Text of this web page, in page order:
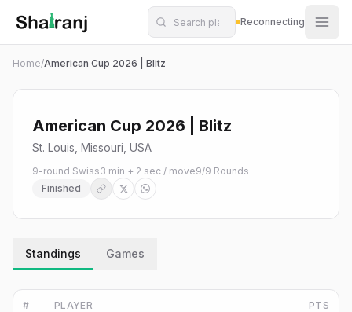
Shatranj Live — FIDE Chess Tournament Tracker
Skip to main content
Reconnecting
Home/American Cup 2026 | Blitz
American Cup 2026 | Blitz
St. Louis, Missouri, USA
9-round Swiss3 min + 2 sec / move9/9 Rounds
Finished
Standings Games
# PLAYER PTS